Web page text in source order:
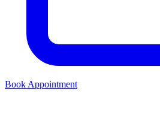
Book Appointment